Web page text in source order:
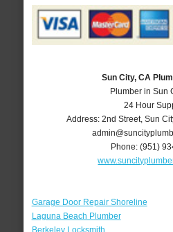
Sun City, CA
Plumber in Sun
24 Hour
Address:2nd Street,Sun
Phone:(951)
Garage Door Repair Shoreline
Laguna Beach Plumber
Berkeley Locksmith